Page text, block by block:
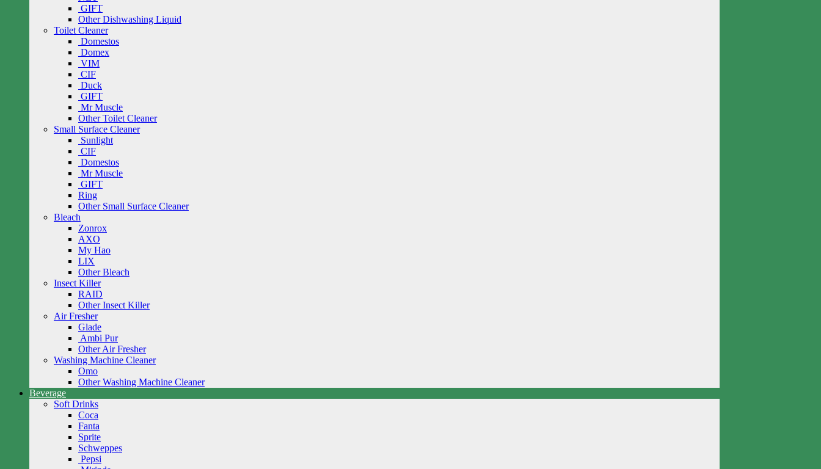
GIFT
Other Dishwashing Liquid
Toilet Cleaner
Domestos
Domex
VIM
CIF
Duck
GIFT
Mr Muscle
Other Toilet Cleaner
Small Surface Cleaner
Sunlight
CIF
Domestos
Mr Muscle
GIFT
Ring
Other Small Surface Cleaner
Bleach
Zonrox
AXO
My Hao
LIX
Other Bleach
Insect Killer
RAID
Other Insect Killer
Air Fresher
Glade
Ambi Pur
Other Air Fresher
Washing Machine Cleaner
Omo
Other Washing Machine Cleaner
Beverage
Soft Drinks
Coca
Fanta
Sprite
Schweppes
Pepsi